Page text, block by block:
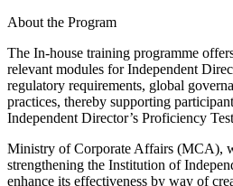
About the Program
The In-house training programme
relevant modules for Independent
regulatory requirements, global
practices, thereby supporting
Independent Director’s Proficiency
Ministry of Corporate Affairs (MCA),
strengthening the Institution of
enhance its effectiveness by way of